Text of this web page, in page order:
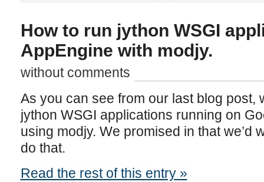
How to run jython WSGI
AppEngine with modjy.
without comments
As you can see from our last blog post,
jython WSGI applications running on
using modjy. We promised in that we’d
do that.
Read the rest of this entry »